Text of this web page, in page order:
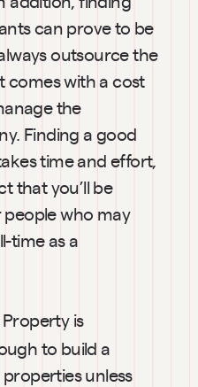
can prove to be
outsource the
with a cost
the
Finding a good
time and effort,
that you’ll be
who may
time as a
is
to build a
unless